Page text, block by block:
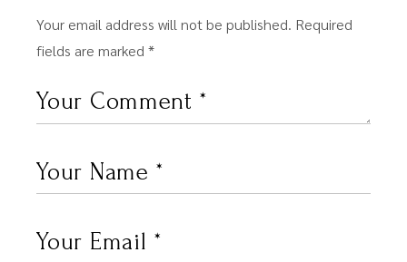
Your email address will not be published. Required
fields are marked*